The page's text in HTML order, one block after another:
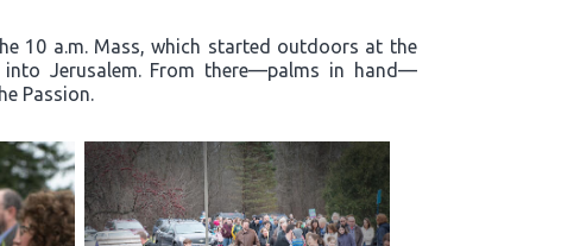
10 a.m. Mass, which started outdoors at the
Jerusalem. From there—palms in hand—
Passion.